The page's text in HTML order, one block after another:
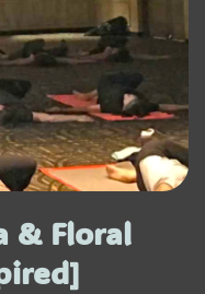
& Floral